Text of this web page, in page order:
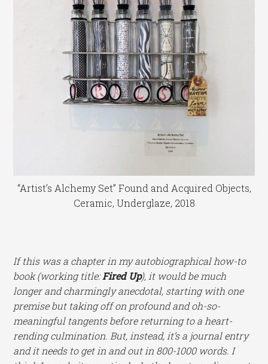
“Artist’s Alchemy Set” Found and Acquired Objects,
Ceramic, Underglaze, 2018
If this was a chapter in my autobiographical how-to
book (working title:Fired Up), it would be much
longer and charmingly anecdotal, starting with one
premise but taking off on profound and oh-so-
meaningful tangents before returning to a heart-
rending culmination. But, instead, it’s a journal entry
and it needs to get in and out in 800-1000 words. I